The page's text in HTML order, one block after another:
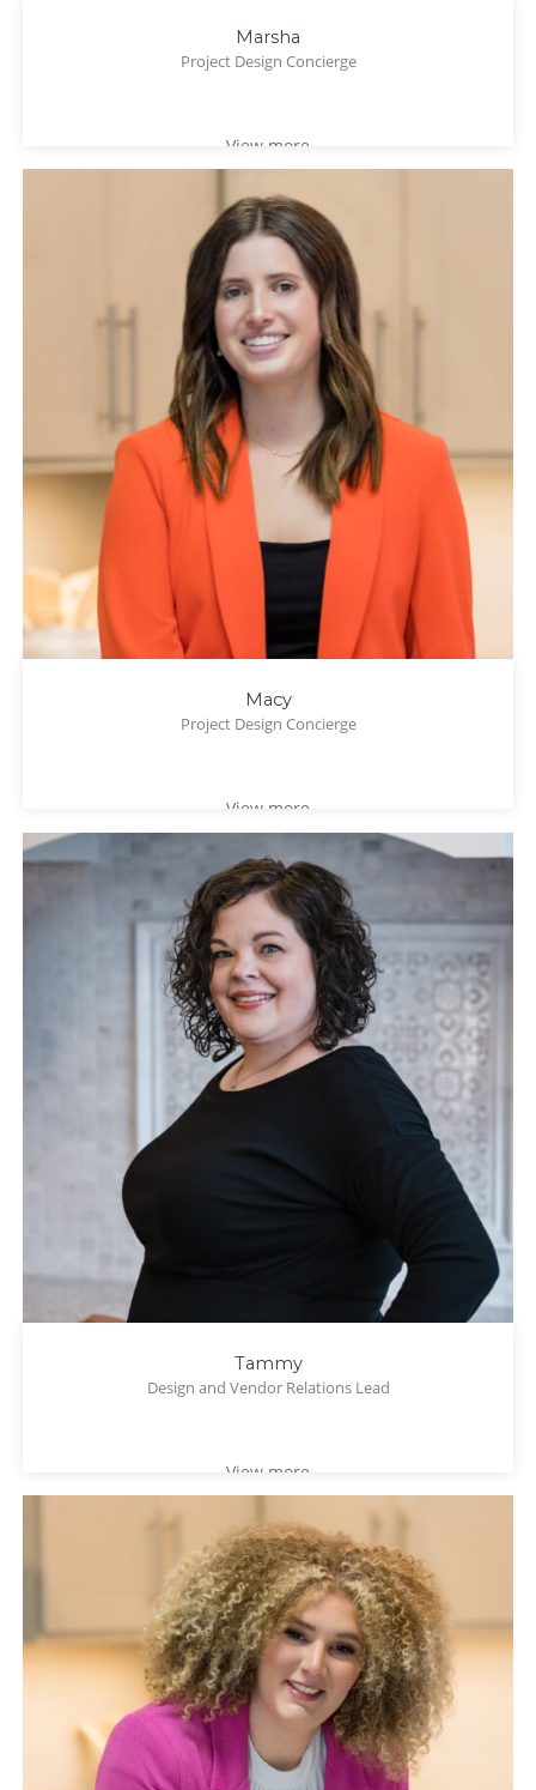
Marsha
Project Design Concierge
View more
Macy
Project Design Concierge
View more
Tammy
Design and Vendor Relations Lead
View more